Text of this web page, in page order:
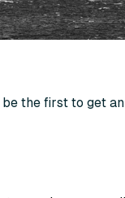
the first to get